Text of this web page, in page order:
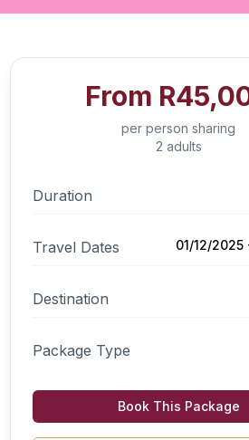
From
per person sharing
2 adults
Duration
Travel Dates 01/12/2025
Destination
Package Type
Book This Package